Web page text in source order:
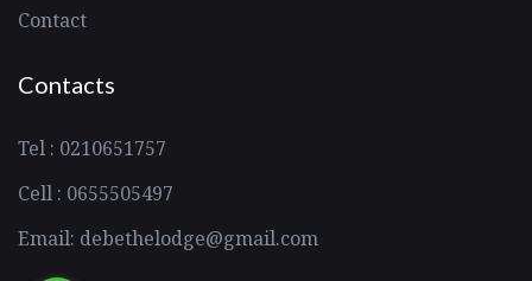
Contact
Contacts
Tel : 0210651757
Cell : 0655505497
Email: debethelodge@gmail.com